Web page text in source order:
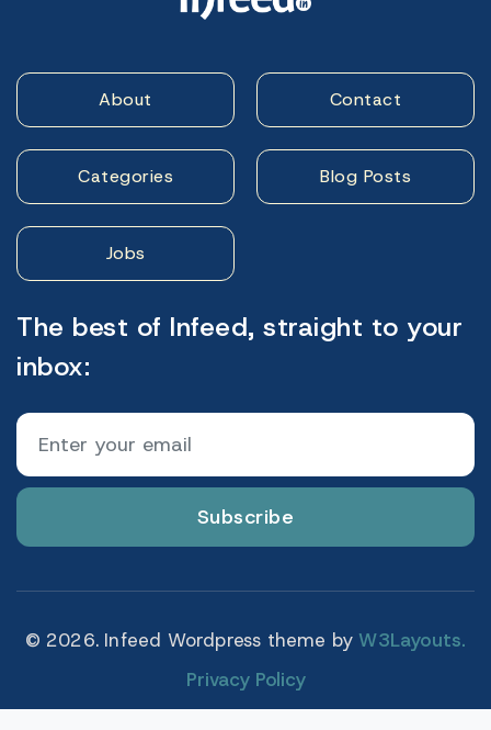
About Contact
Categories Blog Posts
Jobs
The best of Infeed, straight to your
inbox:
Subscribe
© 2026. Infeed Wordpress theme by W3Layouts.
Privacy Policy